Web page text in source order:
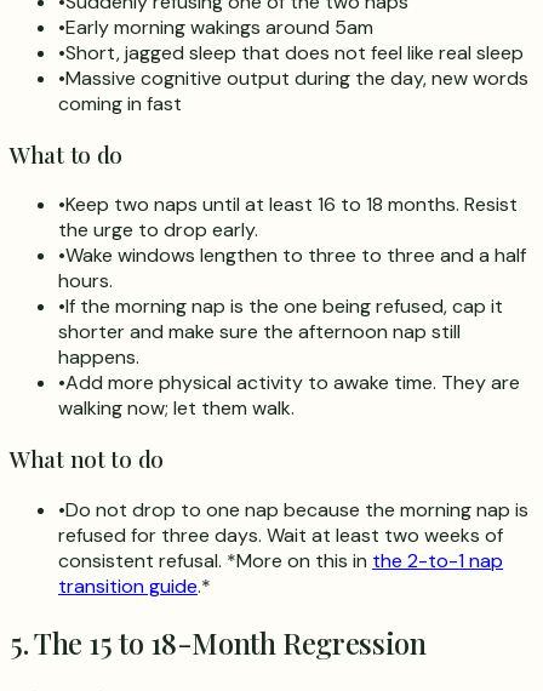
•Early morning wakings around 5am
•Short, jagged sleep that does not feel like real sleep
•Massive cognitive output during the day, new words
coming in fast
What to do
•Keep two naps until at least 16 to 18 months. Resist
the urge to drop early.
•Wake windows lengthen to three to three and a half
hours.
•If the morning nap is the one being refused, cap it
shorter and make sure the afternoon nap still
happens.
•Add more physical activity to awake time. They are
walking now; let them walk.
What not to do
•Do not drop to one nap because the morning nap is
refused for three days. Wait at least two weeks of
consistent refusal. *More on this in the 2-to-1 nap
transition guide.*
5. The 15 to 18-Month Regression